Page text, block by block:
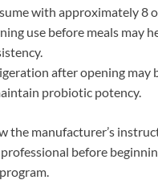
with approximately 8
use before meals may
after opening may
probiotic potency.
the manufacturer’s
before